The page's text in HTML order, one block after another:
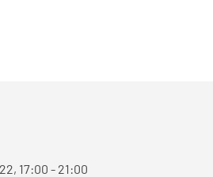
17:00 - 21:00